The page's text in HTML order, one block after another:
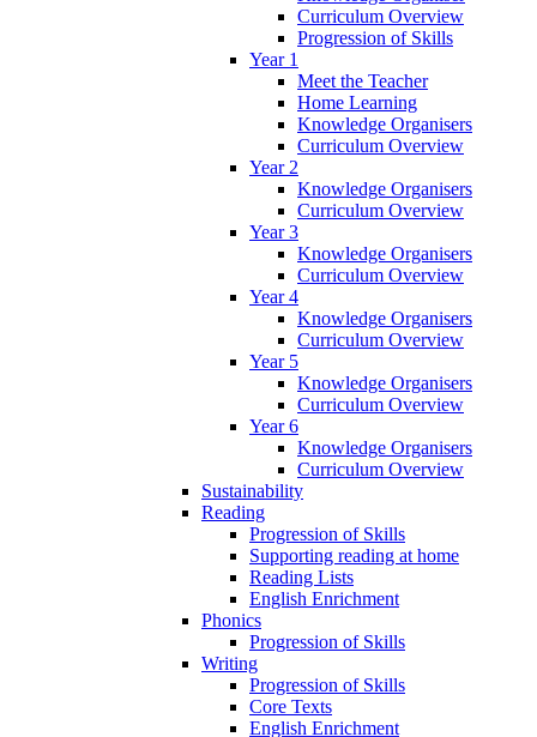
Curriculum Overview
Progression of Skills
Year 1
Meet the Teacher
Home Learning
Knowledge Organisers
Curriculum Overview
Year 2
Knowledge Organisers
Curriculum Overview
Year 3
Knowledge Organisers
Curriculum Overview
Year 4
Knowledge Organisers
Curriculum Overview
Year 5
Knowledge Organisers
Curriculum Overview
Year 6
Knowledge Organisers
Curriculum Overview
Sustainability
Reading
Progression of Skills
Supporting reading at home
Reading Lists
English Enrichment
Phonics
Progression of Skills
Writing
Progression of Skills
Core Texts
English Enrichment